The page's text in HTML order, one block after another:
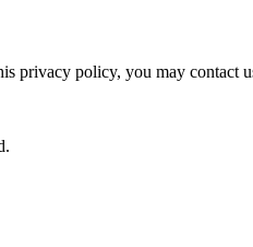
privacy policy, you may contact